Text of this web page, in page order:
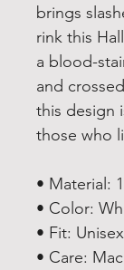
brings
rink this
a blood-
and
this design
those who
• Material:
• Color:
• Fit:
• Care: